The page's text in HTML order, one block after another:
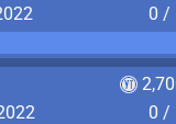
0 /
0 /